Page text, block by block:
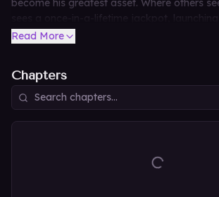
become his greatest asset. Where others
sees a once-in-a-lifetime jackpot,
to turn nightmares into wealth and claim his
Read More
Chapters